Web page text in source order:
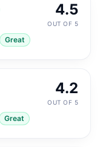
Great
4.5
OUT OF 5
Great
4.2
OUT OF 5